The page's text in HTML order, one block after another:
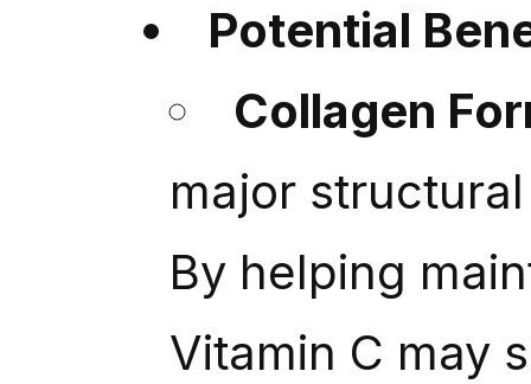
Potential
Collagen
major
By helping
Vitamin C may